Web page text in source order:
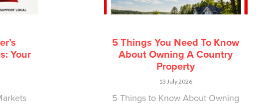
Your
5 Things You Need To Know
About Owning A Country
Property
13 July 2026
5 Things to Know About Owning